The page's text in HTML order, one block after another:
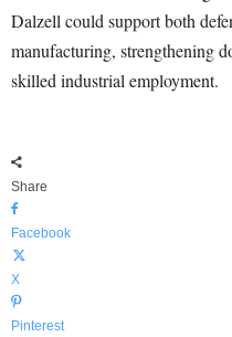
Dalzell could support both
manufacturing, strengthening
skilled industrial employment.
Share
Facebook
X
Pinterest